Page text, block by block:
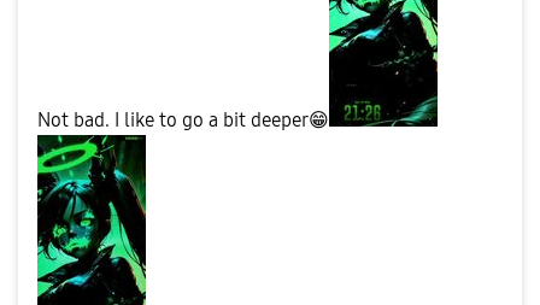
Not bad. I like to go a bit deeper😁